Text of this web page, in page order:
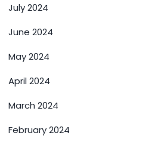
July 2024
June 2024
May 2024
April 2024
March 2024
February 2024